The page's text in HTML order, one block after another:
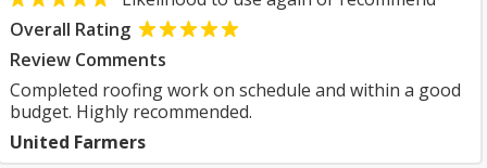
Overall Rating
Review Comments
Completed roofing work on schedule and within a good
budget. Highly recommended.
United Farmers